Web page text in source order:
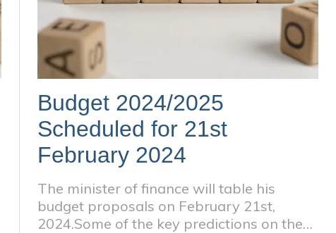
Budget 2024/2025
Scheduled for 21st
February 2024
The minister of finance will table his
budget proposals on February 21st,
2024.Some of the key predictions on the